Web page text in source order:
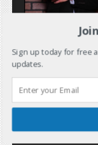
Sign up today for free
updates.